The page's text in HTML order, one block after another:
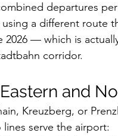
departures
a different route
2026 — which is
corridor.
and
Kreuzberg, or
lines serve the airport: